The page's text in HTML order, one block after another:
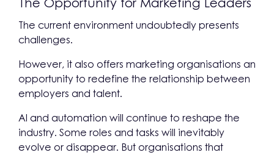
The current environment undoubtedly presents
challenges.
However, it also offers marketing organisations an
opportunity to redefine the relationship between
employers and talent.
AI and automation will continue to reshape the
industry. Some roles and tasks will inevitably
evolve or disappear. But organisations that